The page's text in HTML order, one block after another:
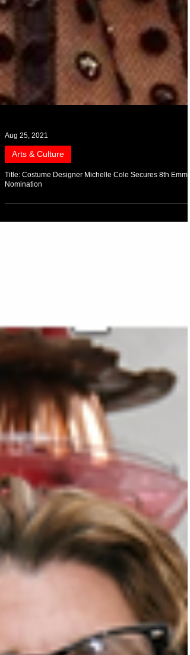
Aug 25, 2021
Arts & Culture
Title: Costume Designer Michelle Cole Secures 8th Emmy